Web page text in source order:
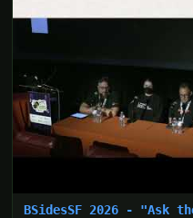
BSidesSF 2026 - "Ask